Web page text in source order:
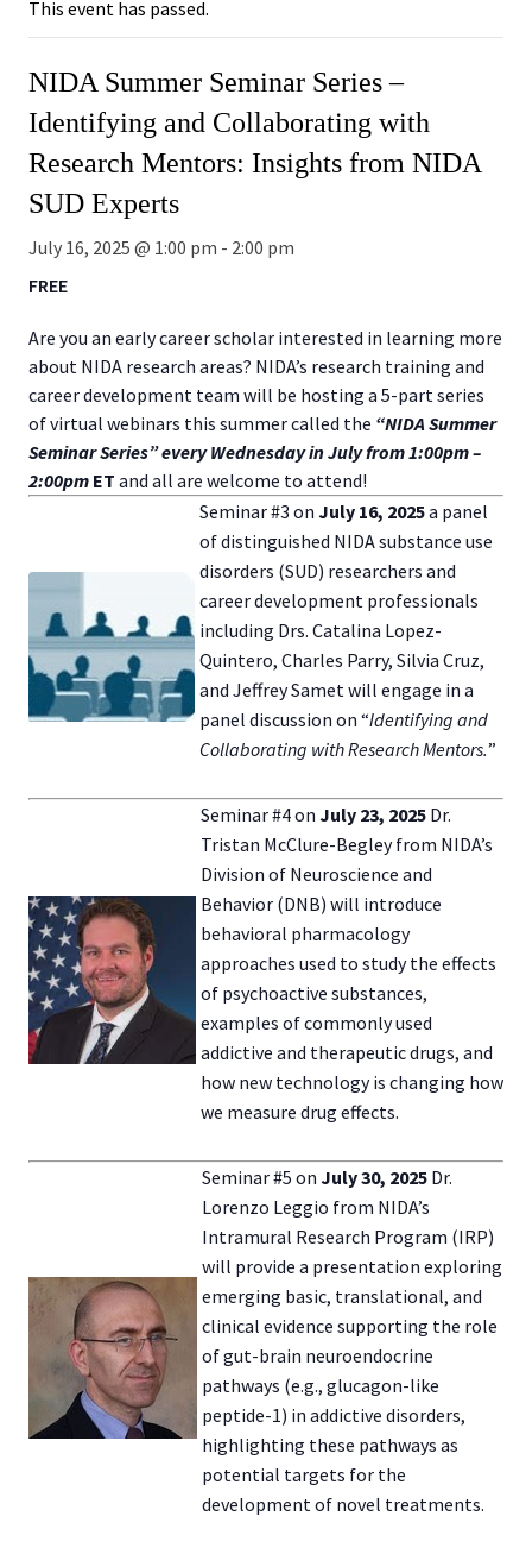
This event has passed.
NIDA Summer Seminar Series –
Identifying and Collaborating with
Research Mentors: Insights from NIDA
SUD Experts
July 16, 2025 @ 1:00 pm - 2:00 pm
FREE
Are you an early career scholar interested in learning more
about NIDA research areas? NIDA’s research training and
career development team will be hosting a 5-part series
of virtual webinars this summer called the “NIDA Summer
Seminar Series” every Wednesday in July from 1:00pm –
2:00pm ET and all are welcome to attend!
Seminar #3 on July 16, 2025a panel
of distinguished NIDA substance use
disorders (SUD) researchers and
career development professionals
including Drs. Catalina Lopez-
Quintero, Charles Parry, Silvia Cruz,
and Jeffrey Samet will engage in a
panel discussion on “Identifying and
Collaborating with Research Mentors.”
Seminar #4 on July 23, 2025 Dr.
Tristan McClure-Begley from NIDA’s
Division of Neuroscience and
Behavior (DNB) will introduce
behavioral pharmacology
approaches used to study the effects
of psychoactive substances,
examples of commonly used
addictive and therapeutic drugs, and
how new technology is changing how
we measure drug effects.
Seminar #5 on July 30, 2025 Dr.
Lorenzo Leggio from NIDA’s
Intramural Research Program (IRP)
will provide a presentation exploring
emerging basic, translational, and
clinical evidence supporting the role
of gut-brain neuroendocrine
pathways (e.g., glucagon-like
peptide-1) in addictive disorders,
highlighting these pathways as
potential targets for the
development of novel treatments.